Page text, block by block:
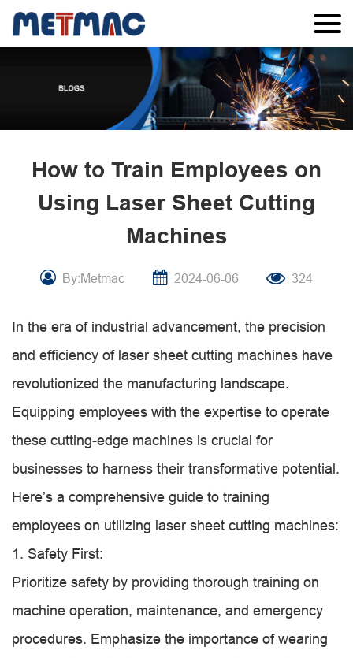
How to Train Employees on
Using Laser Sheet Cutting
Machines
By:Metmac 2024-06-06 324
In the era of industrial advancement, the precision
and efficiency of laser sheet cutting machines have
revolutionized the manufacturing landscape.
Equipping employees with the expertise to operate
these cutting-edge machines is crucial for
businesses to harness their transformative potential.
Here’s a comprehensive guide to training
employees on utilizing laser sheet cutting machines:
1. Safety First:
Prioritize safety by providing thorough training on
machine operation, maintenance, and emergency
procedures. Emphasize the importance of wearing